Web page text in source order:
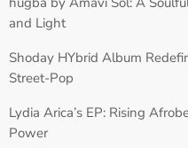
and Light
Shoday HYbrid Album
Street-Pop
Lydia Arica’s EP: Rising
Power